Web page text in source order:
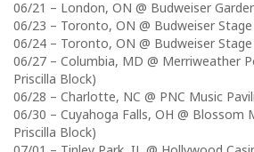
06/21 – London, ON @ Budweiser
06/23 – Toronto, ON @ Budweiser
06/24 – Toronto, ON @ Budweiser
06/27 – Columbia, MD @ Merriweather
Priscilla Block)
06/28 – Charlotte, NC @ PNC Music
06/30 – Cuyahoga Falls, OH @ Blossom
Priscilla Block)